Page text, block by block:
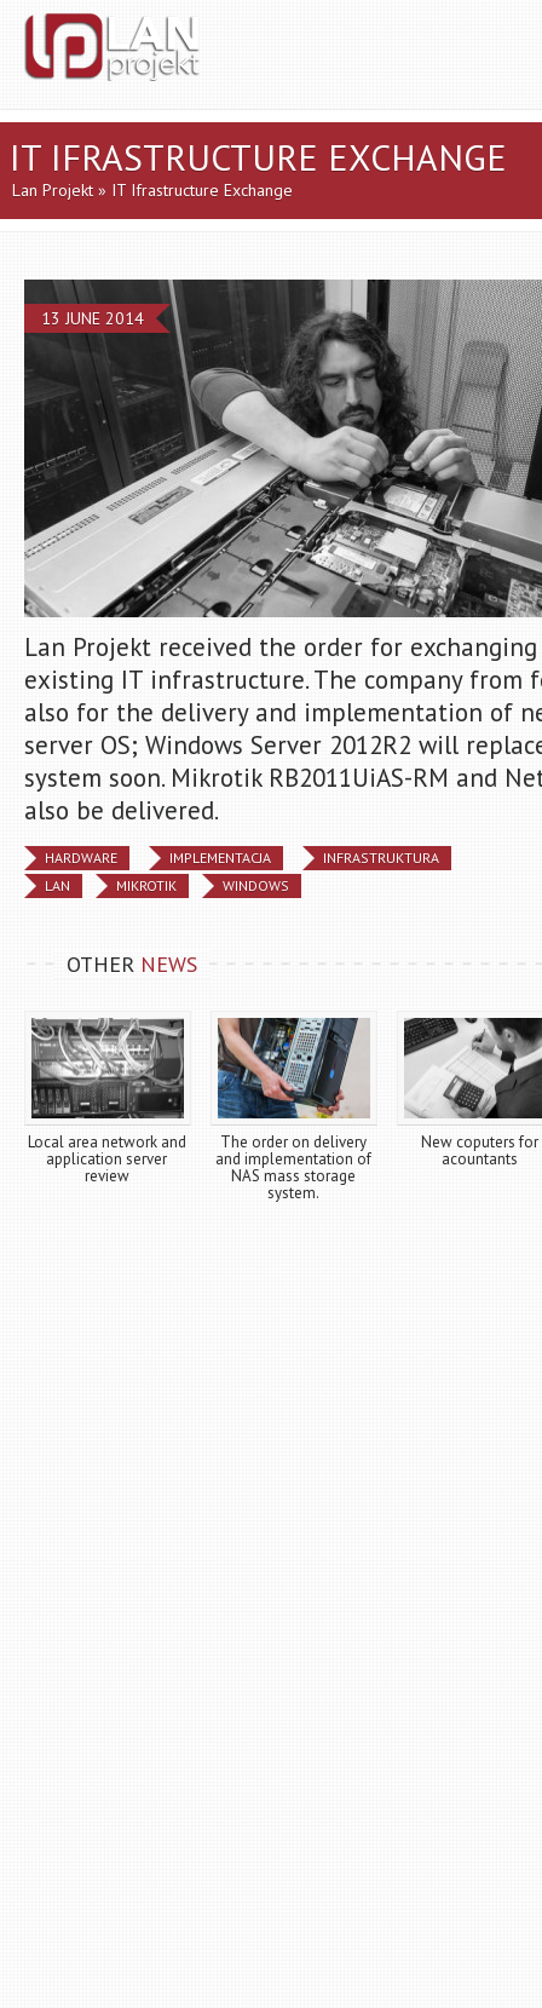
IT IFRASTRUCTURE EXCHANGE
Lan Projekt » IT Ifrastructure Exchange
13 JUNE 2014
Lan Projekt received the order for
existing IT infrastructure. The company from
also for the delivery and implementation of
server OS; Windows Server 2012R2 will
system soon. Mikrotik RB2011UiAS-RM and
also be delivered.
HARDWARE IMPLEMENTACJA
INFRASTRUKTURA
LAN
MIKROTIK WINDOWS
OTHER NEWS
Local area network and
application server
review
The order on delivery
and implementation of
NAS mass storage
system.
New coputers for
acountants